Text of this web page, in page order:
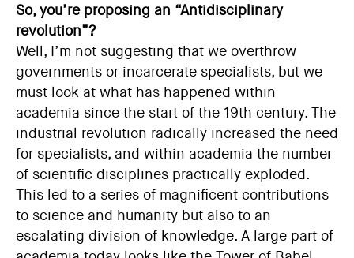
So, you’re proposing an “Antidisciplinary
revolution”?
Well, I’m not suggesting that we overthrow
governments or incarcerate specialists, but we
must look at what has happened within
academia since the start of the 19th century. The
industrial revolution radically increased the need
for specialists, and within academia the number
of scientific disciplines practically exploded.
This led to a series of magnificent contributions
to science and humanity but also to an
escalating division of knowledge. A large part of